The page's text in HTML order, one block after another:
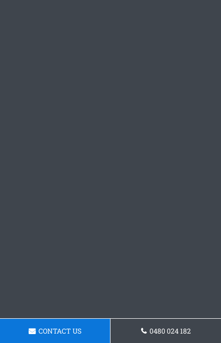
CONTACT US 0480 024 182